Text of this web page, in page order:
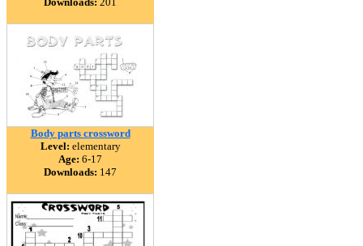
Body parts crossword
Level: elementary
Age: 6-17
Downloads: 147